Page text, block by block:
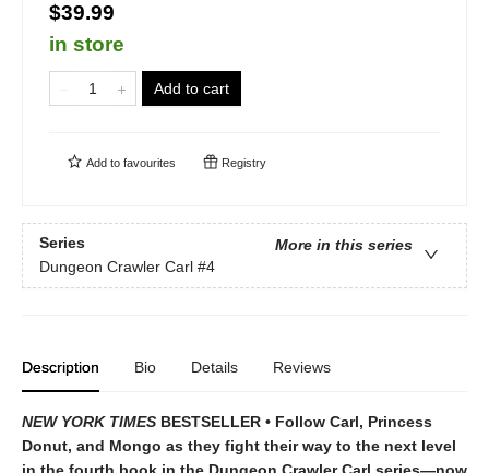
$39.99
in store
Add to cart
Add to favourites Registry
Series
More in this series
Dungeon Crawler Carl #4
Description Bio Details Reviews
NEW YORK TIMES BESTSELLER • Follow Carl, Princess
Donut, and Mongo as they fight their way to the next level